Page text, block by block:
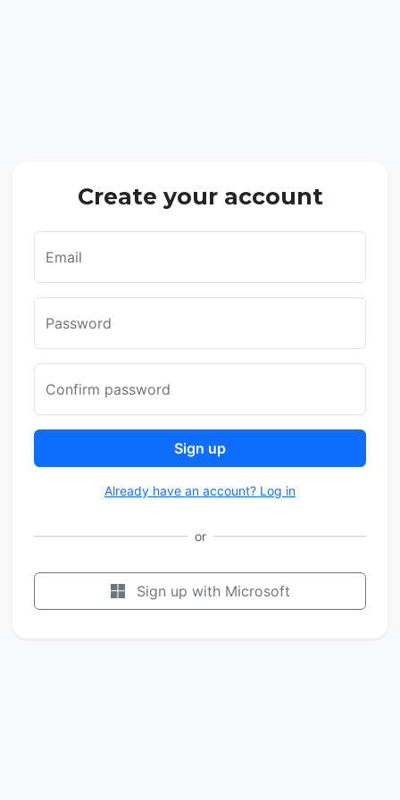
Create your account
Email
Password
Confirm password
Sign up
Already have an account? Log in
or
Sign up with Microsoft